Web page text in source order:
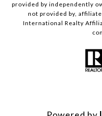
provided by independently
not provided by,
International Realty